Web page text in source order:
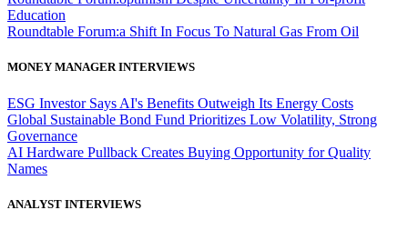
Education
Roundtable Forum:a Shift In Focus To Natural Gas From Oil
MONEY MANAGER INTERVIEWS
ESG Investor Says AI's Benefits Outweigh Its Energy Costs
Global Sustainable Bond Fund Prioritizes Low Volatility, Strong
Governance
AI Hardware Pullback Creates Buying Opportunity for Quality
Names
ANALYST INTERVIEWS